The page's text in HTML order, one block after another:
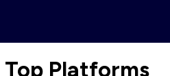
Platforms